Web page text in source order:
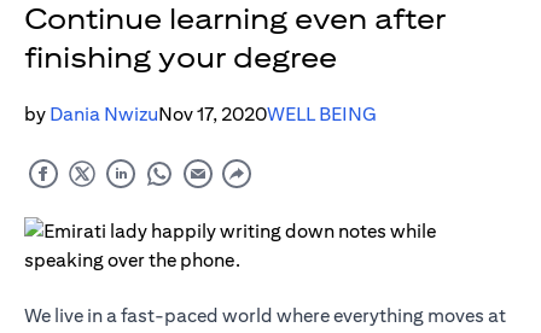
Continue learning even after
finishing your degree
by Dania NwizuNov 17, 2020WELL BEING
We live in a fast-paced world where everything moves at